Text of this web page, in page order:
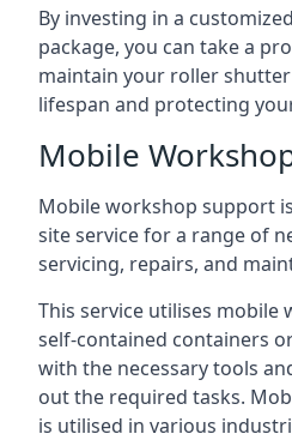
By investing in a
package, you can take a
maintain your roller
lifespan and protecting
Mobile
Mobile workshop support
site service for a range of
servicing, repairs, and
This service utilises mobile
self-contained containers
with the necessary tools
out the required tasks.
is utilised in various